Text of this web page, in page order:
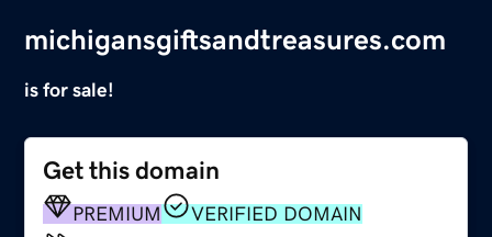
michigansgiftsandtreasures.com
is for sale!
Get this domain
PREMIUM
VERIFIED DOMAIN